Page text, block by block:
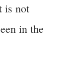
is not
in the